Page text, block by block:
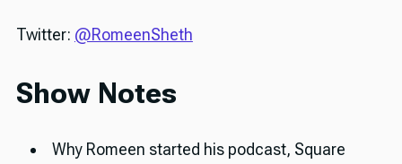
Twitter: @RomeenSheth
Show Notes
Why Romeen started his podcast, Square